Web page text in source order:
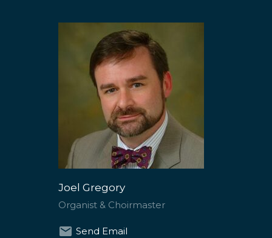
Joel Gregory
Organist & Choirmaster
Send Email